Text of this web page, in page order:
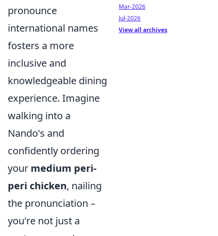
pronounce
international names
fosters a more
inclusive and
knowledgeable dining
experience. Imagine
walking into a
Nando's and
confidently ordering
your medium peri-
peri chicken, nailing
the pronunciation –
you're not just a
Mar-2026
Jul-2026
View all archives